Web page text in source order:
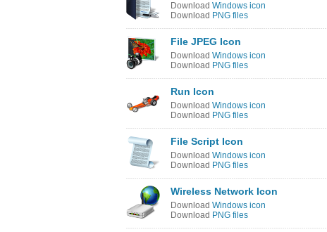
Download Windows icon
Download PNG files
File JPEG Icon
Download Windows icon
Download PNG files
Run Icon
Download Windows icon
Download PNG files
File Script Icon
Download Windows icon
Download PNG files
Wireless Network Icon
Download Windows icon
Download PNG files